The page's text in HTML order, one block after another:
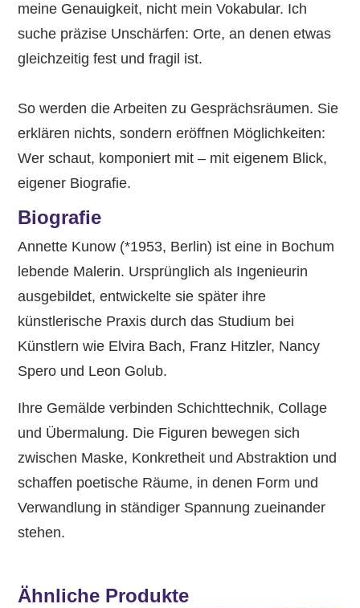
meine Genauigkeit, nicht mein Vokabular. Ich
suche präzise Unschärfen: Orte, an denen etwas
gleichzeitig fest und fragil ist.
So werden die Arbeiten zu Gesprächsräumen. Sie
erklären nichts, sondern eröffnen Möglichkeiten:
Wer schaut, komponiert mit – mit eigenem Blick,
eigener Biografie.
Biografie
Annette Kunow (*1953, Berlin) ist eine in Bochum
lebende Malerin. Ursprünglich als Ingenieurin
ausgebildet, entwickelte sie später ihre
künstlerische Praxis durch das Studium bei
Künstlern wie Elvira Bach, Franz Hitzler, Nancy
Spero und Leon Golub.
Ihre Gemälde verbinden Schichttechnik, Collage
und Übermalung. Die Figuren bewegen sich
zwischen Maske, Konkretheit und Abstraktion und
schaffen poetische Räume, in denen Form und
Verwandlung in ständiger Spannung zueinander
stehen.
Ähnliche Produkte